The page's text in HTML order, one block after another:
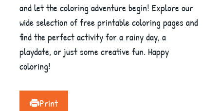
and let the coloring adventure begin! Explore our
wide selection of free printable coloring pages and
find the perfect activity for a rainy day, a
playdate, or just some creative fun. Happy
coloring!
Print